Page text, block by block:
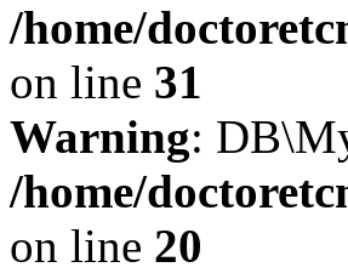
/home/
on line 31
Warning:
/home/
on line 20